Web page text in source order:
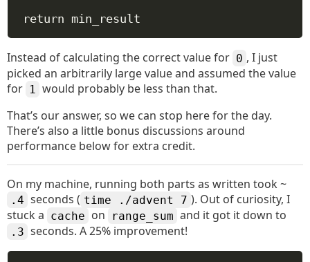
return min_result
Instead of calculating the correct value for 0 , I just
picked an arbitrarily large value and assumed the value
for 1
would probably be less than that.
That’s our answer, so we can stop here for the day.
There’s also a little bonus discussions around
performance below for extra credit.
On my machine, running both parts as written took ~
.4 seconds ( time ./advent 7 ). Out of curiosity, I
stuck a cache on range_sum and it got it down to
.3 seconds. A 25% improvement!